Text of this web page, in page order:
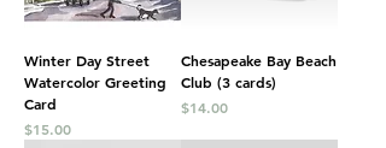
Winter Day Street
Watercolor Greeting
Card
Price
$15.00
Chesapeake Bay Beach
Club (3 cards)
Price
$14.00